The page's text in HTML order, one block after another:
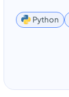
Python